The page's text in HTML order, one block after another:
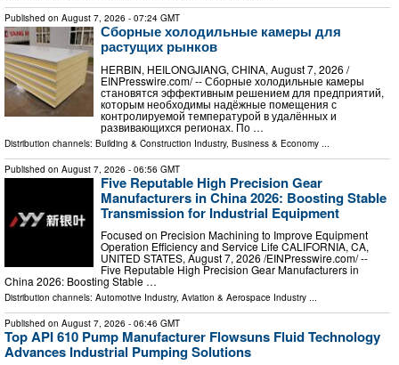
Published on August 7, 2026 - 07:24 GMT
Сборные холодильные камеры для
растущих рынков
HERBIN, HEILONGJIANG, CHINA, August 7, 2026 /⁨
EINPresswire.com⁩/ -- Сборные холодильные камеры
становятся эффективным решением для предприятий,
которым необходимы надёжные помещения с
контролируемой температурой в удалённых и
развивающихся регионах. По …
Distribution channels: Building & Construction Industry, Business & Economy
Published on August 7, 2026 - 06:56 GMT
Five Reputable High Precision Gear
Manufacturers in China 2026: Boosting Stable
Transmission for Industrial Equipment
Focused on Precision Machining to Improve Equipment
Operation Efficiency and Service Life CALIFORNIA, CA,
UNITED STATES, August 7, 2026 /⁨EINPresswire.com⁩/ --
Five Reputable High Precision Gear Manufacturers in
China 2026: Boosting Stable …
Distribution channels: Automotive Industry, Aviation & Aerospace Industry ...
Published on August 7, 2026 - 06:46 GMT
Top API 610 Pump Manufacturer Flowsuns Fluid Technology
Advances Industrial Pumping Solutions